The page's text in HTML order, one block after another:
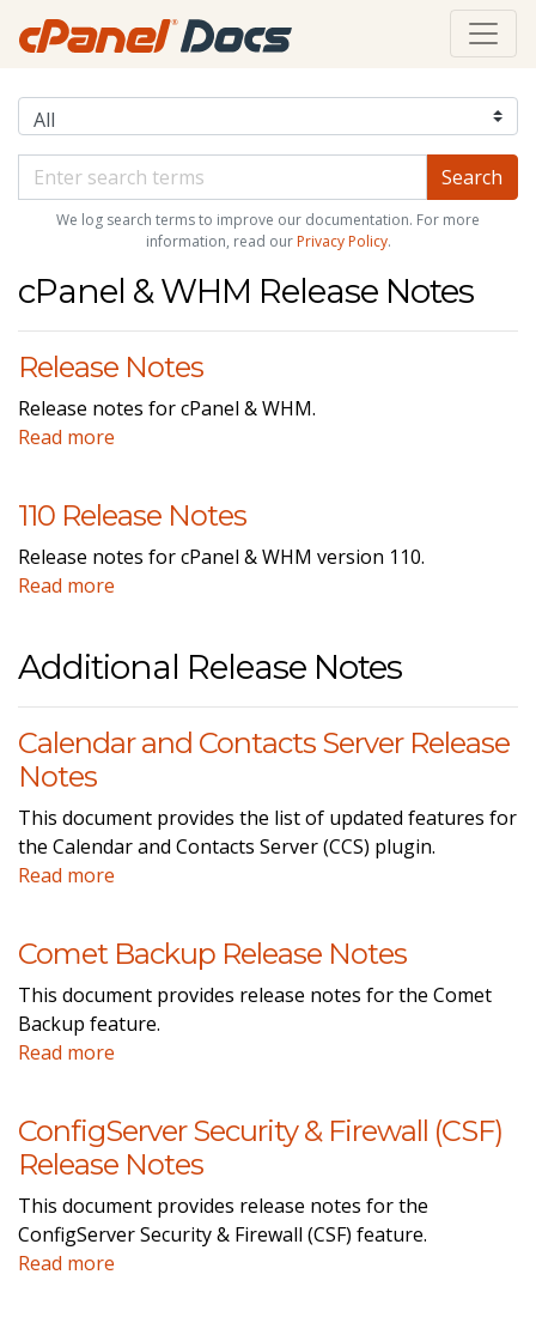
We log search terms to improve our documentation. For more
information, read our Privacy Policy.
cPanel & WHM Release Notes
Release Notes
Release notes for cPanel & WHM.
Read more
110 Release Notes
Release notes for cPanel & WHM version 110.
Read more
Additional Release Notes
Calendar and Contacts Server Release
Notes
This document provides the list of updated features for
the Calendar and Contacts Server (CCS) plugin.
Read more
Comet Backup Release Notes
This document provides release notes for the Comet
Backup feature.
Read more
ConfigServer Security & Firewall (CSF)
Release Notes
This document provides release notes for the
ConfigServer Security & Firewall (CSF) feature.
Read more